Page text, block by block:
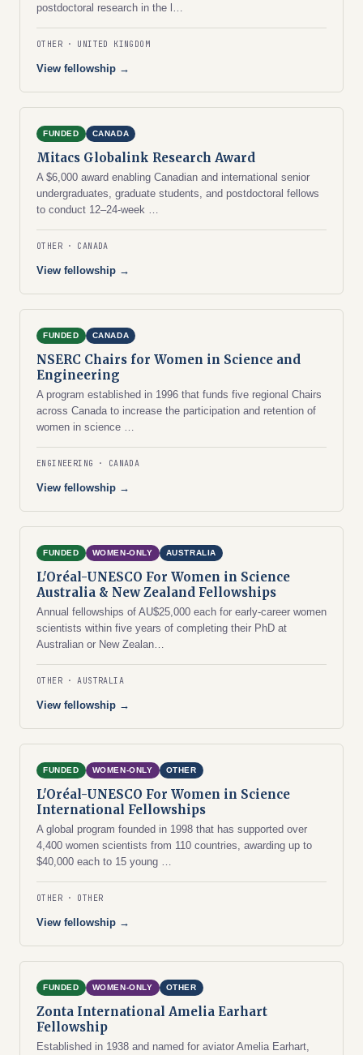
postdoctoral research in the l…
OTHER UNITED KINGDOM
View fellowship →
FUNDED CANADA
Mitacs Globalink Research Award
A $6,000 award enabling Canadian and international senior
undergraduates, graduate students, and postdoctoral fellows
to conduct 12–24-week …
OTHER CANADA
View fellowship →
FUNDED CANADA
NSERC Chairs for Women in Science and
Engineering
A program established in 1996 that funds five regional Chairs
across Canada to increase the participation and retention of
women in science …
ENGINEERING CANADA
View fellowship →
FUNDED WOMEN-ONLY AUSTRALIA
L'Oréal-UNESCO For Women in Science
Australia & New Zealand Fellowships
Annual fellowships of AU$25,000 each for early-career women
scientists within five years of completing their PhD at
Australian or New Zealan…
OTHER AUSTRALIA
View fellowship →
FUNDED WOMEN-ONLY OTHER
L'Oréal-UNESCO For Women in Science
International Fellowships
A global program founded in 1998 that has supported over
4,400 women scientists from 110 countries, awarding up to
$40,000 each to 15 young …
OTHER OTHER
View fellowship →
FUNDED WOMEN-ONLY OTHER
Zonta International Amelia Earhart
Fellowship
Established in 1938 and named for aviator Amelia Earhart,